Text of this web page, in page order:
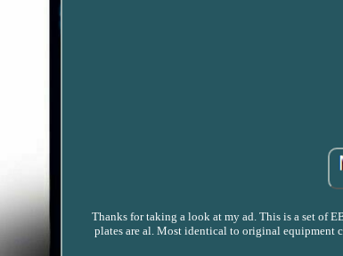
Thanks for taking a look at my ad. This is a set of
plates are al. Most identical to original equipment